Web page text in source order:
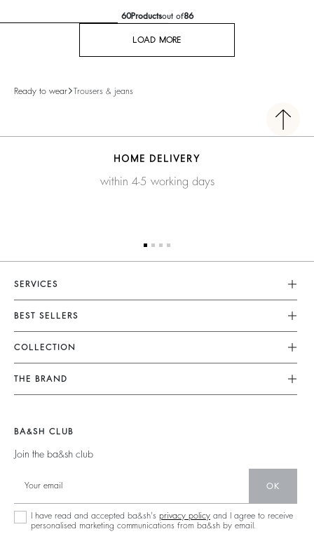
60Productsout of86
LOAD MORE
Ready to wear Trousers & jeans
HOME DELIVERY
within 4-5 working days
SERVICES
Customer Service
FAQ
Returns & Refunds
Terms & Conditions
Legal Notice
BEST SELLERS
Dresses
Skirts
Tops & Shirts
Jackets & Coats
Teddy Bags
COLLECTION
New Collection
Ready To Wear
Accessories
Bags
Shoes
Jewellery
THE BRAND
Barbara & Sharon
125 Et Après
Store Locator
BA&SH CLUB
Join the ba&sh club
OK
I have read and accepted ba&sh's privacy policy and I agree to receive
personalised marketing communications from ba&sh by email.